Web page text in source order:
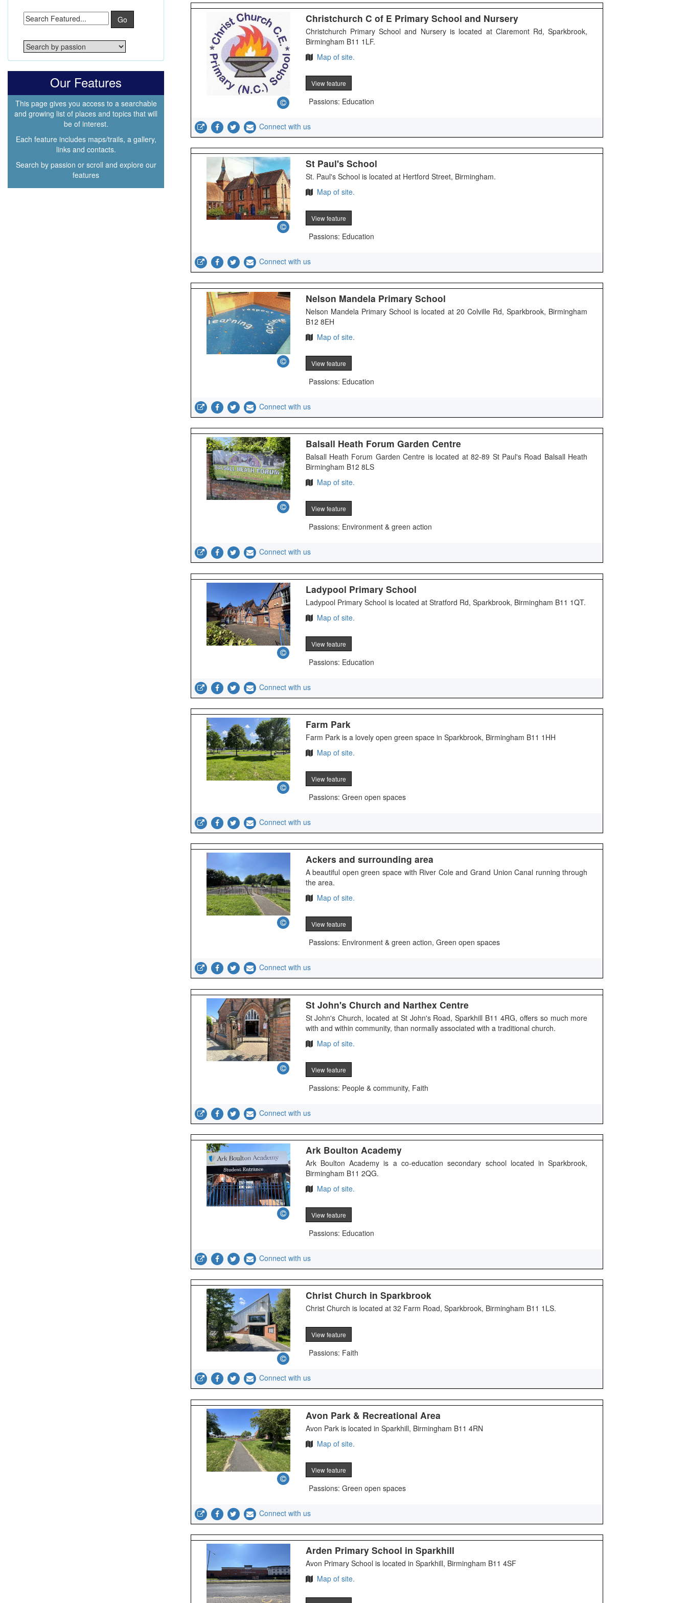
Go
Our Features
This page gives you access to a searchable
and growing list of places and topics that will
be of interest.
Each feature includes maps/trails, a gallery,
links and contacts.
Search by passion or scroll and explore our
features
Christchurch C of E Primary School and Nursery
Christchurch Primary School and Nursery is located at Claremont Rd, Sparkbrook,
Birmingham B11 1LF.
Map of site.
View feature
Passions: Education
Connect with us
St Paul's School
St. Paul's School is located at Hertford Street, Birmingham.
Map of site.
View feature
Passions: Education
Connect with us
Nelson Mandela Primary School
Nelson Mandela Primary School is located at 20 Colville Rd, Sparkbrook, Birmingham
B12 8EH
Map of site.
View feature
Passions: Education
Connect with us
Balsall Heath Forum Garden Centre
Balsall Heath Forum Garden Centre is located at 82-89 St Paul's Road Balsall Heath
Birmingham B12 8LS
Map of site.
View feature
Passions: Environment & green action
Connect with us
Ladypool Primary School
Ladypool Primary School is located at Stratford Rd, Sparkbrook, Birmingham B11 1QT.
Map of site.
View feature
Passions: Education
Connect with us
Farm Park
Farm Park is a lovely open green space in Sparkbrook, Birmingham B11 1HH
Map of site.
View feature
Passions: Green open spaces
Connect with us
Ackers and surrounding area
A beautiful open green space with River Cole and Grand Union Canal running through
the area.
Map of site.
View feature
Passions: Environment & green action, Green open spaces
Connect with us
St John's Church and Narthex Centre
St John's Church, located at St John's Road, Sparkhill B11 4RG, offers so much more
with and within community, than normally associated with a traditional church.
Map of site.
View feature
Passions: People & community, Faith
Connect with us
Ark Boulton Academy
Ark Boulton Academy is a co-education secondary school located in Sparkbrook,
Birmingham B11 2QG.
Map of site.
View feature
Passions: Education
Connect with us
Christ Church in Sparkbrook
Christ Church is located at 32 Farm Road, Sparkbrook, Birmingham B11 1LS.
View feature
Passions: Faith
Connect with us
Avon Park & Recreational Area
Avon Park is located in Sparkhill, Birmingham B11 4RN
Map of site.
View feature
Passions: Green open spaces
Connect with us
Arden Primary School in Sparkhill
Avon Primary School is located in Sparkhill, Birmingham B11 4SF
Map of site.